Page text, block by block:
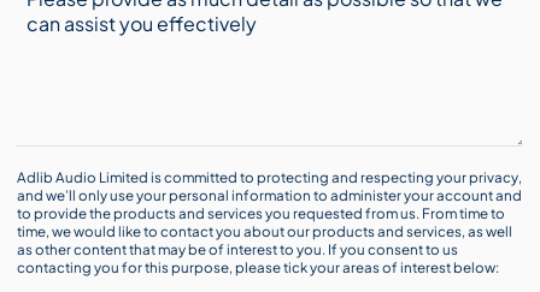
Adlib Audio Limited is committed to protecting and respecting your privacy,
and we’ll only use your personal information to administer your account and
to provide the products and services you requested from us. From time to
time, we would like to contact you about our products and services, as well
as other content that may be of interest to you. If you consent to us
contacting you for this purpose, please tick your areas of interest below: